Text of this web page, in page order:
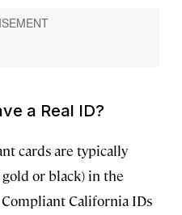
a Real ID?
cards are typically
or black) in the
California IDs